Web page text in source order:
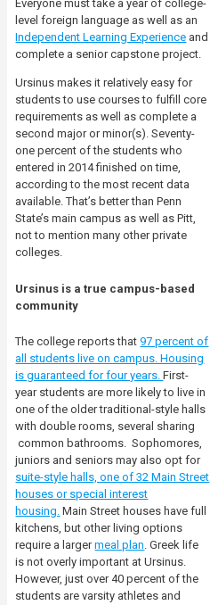
Everyone must take a year of college-
level foreign language as well as an
Independent Learning Experience and
complete a senior capstone project.
Ursinus makes it relatively easy for
students to use courses to fulfill core
requirements as well as complete a
second major or minor(s). Seventy-
one percent of the students who
entered in 2014 finished on time,
according to the most recent data
available. That’s better than Penn
State’s main campus as well as Pitt,
not to mention many other private
colleges.
Ursinus is a true campus-based
community
The college reports that97 percent of
all students live on campus. Housing
is guaranteed for four years.First-
year students are more likely to live in
one of the older traditional-style halls
with double rooms, several sharing
common bathrooms. Sophomores,
juniors and seniors may also opt for
suite-style halls, one of 32 Main Street
houses or special interest
housing. Main Street houses have full
kitchens, but other living options
require a largermeal plan. Greek life
is not overly important at Ursinus.
However, just over 40 percent of the
students are varsity athletes and